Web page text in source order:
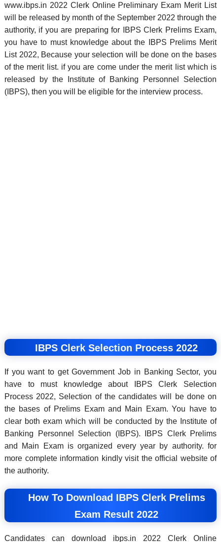
www.ibps.in 2022 Clerk Online Preliminary Exam Merit List
will be released by month of the September 2022 through the
authority, if you are preparing for IBPS Clerk Prelims Exam,
you have to must knowledge about the IBPS Prelims Merit
List 2022, Because your selection will be done on the bases
of the merit list. if you are come under the merit list which is
released by the Institute of Banking Personnel Selection
(IBPS), then you will be eligible for the interview process.
IBPS Clerk Selection Process 2022
If you want to get Government Job in Banking Sector, you
have to must knowledge about IBPS Clerk Selection
Process 2022, Selection of the candidates will be done on
the bases of Prelims Exam and Main Exam. You have to
clear both exam which will be conducted by the Institute of
Banking Personnel Selection (IBPS). IBPS Clerk Prelims
and Main Exam is organized every year by authority. for
more complete information kindly visit the official website of
the authority.
How To Download IBPS Clerk Prelims
Exam Result 2022
Candidates can download ibps.in 2022 Clerk Online